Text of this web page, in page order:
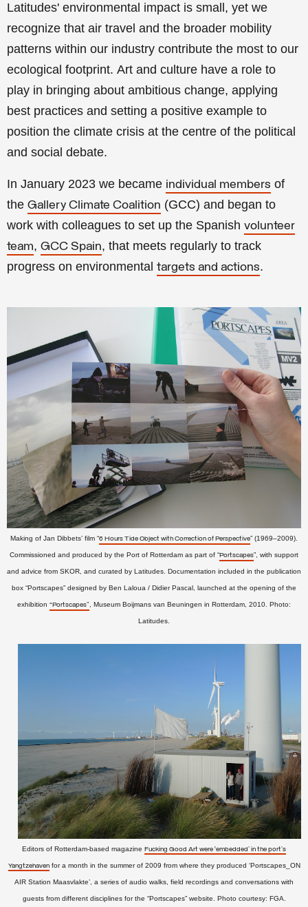
Latitudes' environmental impact is small, yet we
recognize that air travel and the broader mobility
patterns within our industry contribute the most to our
ecological footprint. Art and culture have a role to
play in bringing about ambitious change, applying
best practices and setting a positive example to
position the climate crisis at the centre of the political
and social debate.
In January 2023 we became individual members of
the Gallery Climate Coalition (GCC) and began to
work with colleagues to set up the Spanish volunteer
team, GCC Spain, that meets regularly to track
progress on environmental targets and actions.
Making of Jan Dibbets’ film “6 Hours Tide Object with Correction of Perspective” (1969–2009).
Commissioned and produced by the Port of Rotterdam as part of “Portscapes”, with support
and advice from SKOR, and curated by Latitudes. Documentation included in the publication
box “Portscapes” designed by Ben Laloua / Didier Pascal, launched at the opening of the
exhibition “Portscapes”, Museum Boijmans van Beuningen in Rotterdam, 2010. Photo:
Latitudes.
Editors of Rotterdam-based magazine Fucking Good Art were ‘embedded’ in the port's
Yangtzehavenfor a month in the summer of 2009 from where they produced ‘Portscapes_ON
AIR Station Maasvlakte’, a series of audio walks, field recordings and conversations with
guests from different disciplines for the “Portscapes” website. Photo courtesy: FGA.